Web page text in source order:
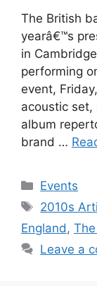
The British
yearâ€™s
in
performing
event,
acoustic set,
album
brand …
Categories
Events
Tags
2010s
England ,
Leave a